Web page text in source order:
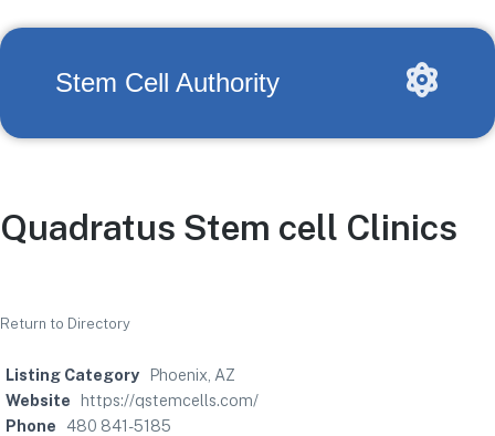
Stem Cell Authority
Quadratus Stem cell Clinics
Return to Directory
Listing Category
Phoenix, AZ
Website
https://qstemcells.com/
Phone
480 841-5185